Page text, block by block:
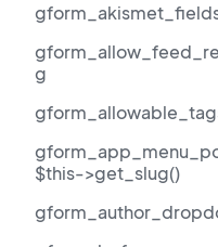
g
$this->get_slug()